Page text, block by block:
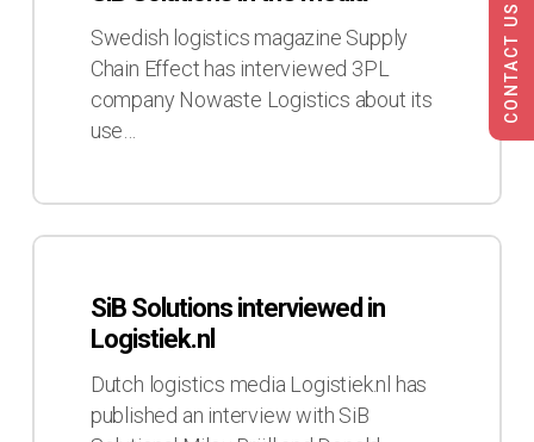
Swedish logistics magazine Supply
Chain Effect has interviewed 3PL
company Nowaste Logistics about its
use…
SiB
interviewed
Logistiek.nl
SiB Solutions interviewed in
Logistiek.nl
Dutch logistics media Logistiek.nl has
published an interview with SiB
CONTACT US